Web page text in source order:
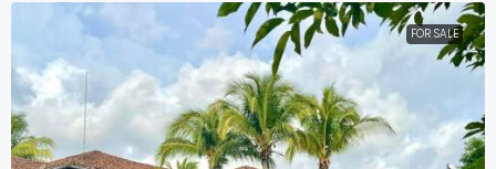
FOR SALE